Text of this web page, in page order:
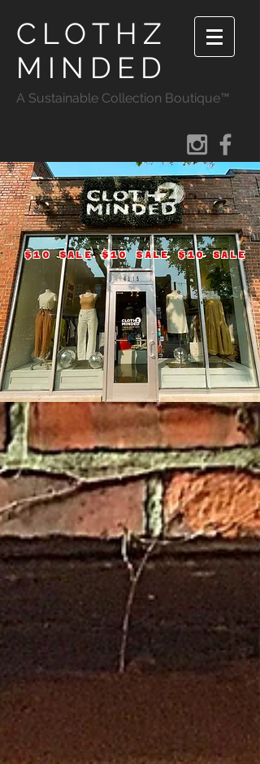
CLOTHZ
MINDED
A Sustainable Collection Boutique™
$10 SALE $10 SALE $10 SALE